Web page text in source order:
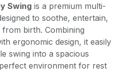
Swing is a premium multi-
to soothe, entertain,
birth. Combining
ergonomic design, it easily
swing into a spacious
environment for rest